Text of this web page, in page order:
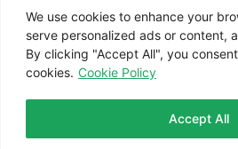
We use cookies to enhance your
serve personalized ads or content,
By clicking "Accept All", you
cookies. Cookie Policy
Accept All
Africa
About us
Join our team
Terms and Conditions
FacebookTwitterLinkedIn